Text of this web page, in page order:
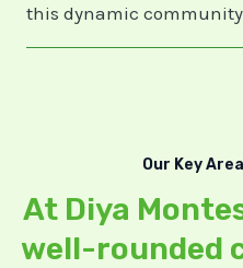
this dynamic
Our Key
At Diya
well-rounded